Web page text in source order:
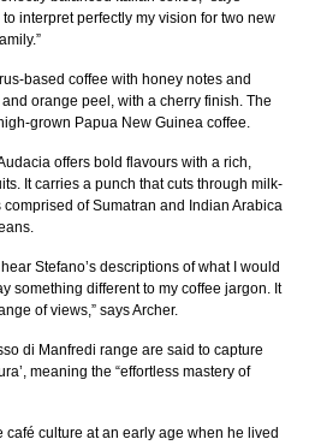
interpret perfectly my vision for two new
based coffee with honey notes and
orange peel, with a cherry finish. The
grown Papua New Guinea coffee.
offers bold flavours with a rich,
It carries a punch that cuts through milk-
of Sumatran and Indian Arabica
Stefano’s descriptions of what I would
something different to my coffee jargon. It
of views,” says Archer.
di Manfredi range are said to capture
meaning the “effortless mastery of
culture at an early age when he lived